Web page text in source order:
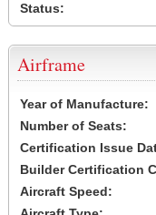
Status:
Airframe
Year of Manufacture:
Number of Seats:
Certification Issue
Builder Certification
Aircraft Speed: